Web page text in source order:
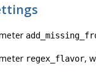
regex_flavor,